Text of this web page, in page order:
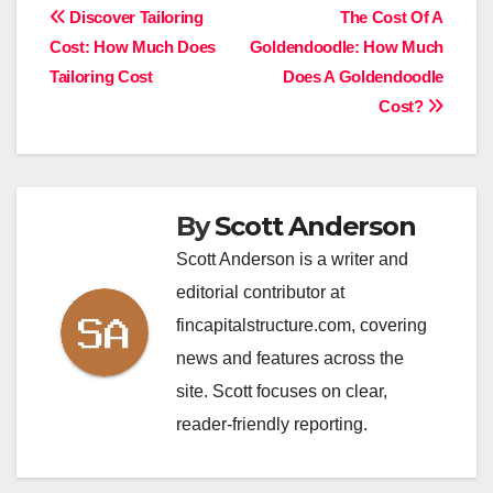
Post
navigation
The Cost Of A
Goldendoodle: How Much
Does A Goldendoodle
Cost?
Discover Tailoring
Cost: How Much Does
Tailoring Cost
ByScott Anderson
Scott Anderson is a writer and
editorial contributor at
fincapitalstructure.com, covering
news and features across the
site. Scott focuses on clear,
reader-friendly reporting.